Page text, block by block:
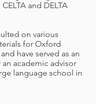
and DELTA
on various
for Oxford
have served as an
an academic advisor
language school in